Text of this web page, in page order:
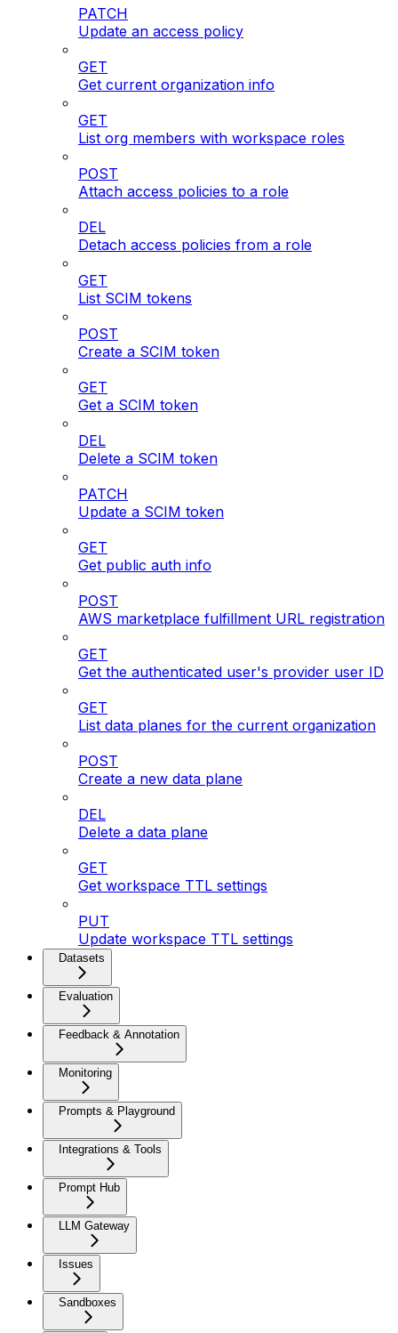
PATCH
Update an access policy
GET
Get current organization info
GET
List org members with workspace roles
POST
Attach access policies to a role
DEL
Detach access policies from a role
GET
List SCIM tokens
POST
Create a SCIM token
GET
Get a SCIM token
DEL
Delete a SCIM token
PATCH
Update a SCIM token
GET
Get public auth info
POST
AWS marketplace fulfillment URL registration
GET
Get the authenticated user's provider user ID
GET
List data planes for the current organization
POST
Create a new data plane
DEL
Delete a data plane
GET
Get workspace TTL settings
PUT
Update workspace TTL settings
Datasets
Evaluation
Feedback & Annotation
Monitoring
Prompts & Playground
Integrations & Tools
Prompt Hub
LLM Gateway
Issues
Sandboxes